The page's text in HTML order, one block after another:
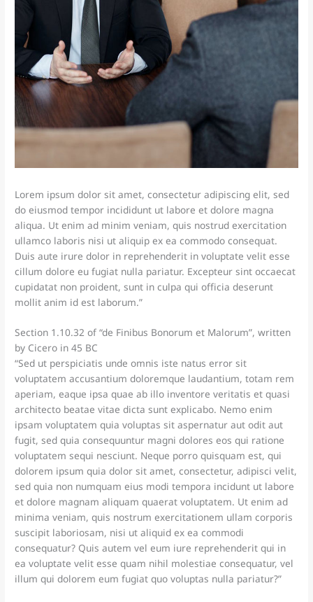
Lorem ipsum dolor sit amet, consectetur adipiscing elit, sed
do eiusmod tempor incididunt ut labore et dolore magna
aliqua. Ut enim ad minim veniam, quis nostrud exercitation
ullamco laboris nisi ut aliquip ex ea commodo consequat.
Duis aute irure dolor in reprehenderit in voluptate velit esse
cillum dolore eu fugiat nulla pariatur. Excepteur sint occaecat
cupidatat non proident, sunt in culpa qui officia deserunt
mollit anim id est laborum.”
Section 1.10.32 of “de Finibus Bonorum et Malorum”, written
by Cicero in 45 BC
“Sed ut perspiciatis unde omnis iste natus error sit
voluptatem accusantium doloremque laudantium, totam rem
aperiam, eaque ipsa quae ab illo inventore veritatis et quasi
architecto beatae vitae dicta sunt explicabo. Nemo enim
ipsam voluptatem quia voluptas sit aspernatur aut odit aut
fugit, sed quia consequuntur magni dolores eos qui ratione
voluptatem sequi nesciunt. Neque porro quisquam est, qui
dolorem ipsum quia dolor sit amet, consectetur, adipisci velit,
sed quia non numquam eius modi tempora incidunt ut labore
et dolore magnam aliquam quaerat voluptatem. Ut enim ad
minima veniam, quis nostrum exercitationem ullam corporis
suscipit laboriosam, nisi ut aliquid ex ea commodi
consequatur? Quis autem vel eum iure reprehenderit qui in
ea voluptate velit esse quam nihil molestiae consequatur, vel
illum qui dolorem eum fugiat quo voluptas nulla pariatur?”